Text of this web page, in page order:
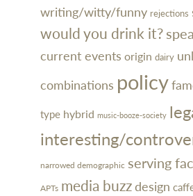
writing/witty/funny rejections
would you drink it?
current events origin dairy
combinations policy
type hybrid music-booze-society
interesting/
narrowed demographic serving
APTs media buzzdesign